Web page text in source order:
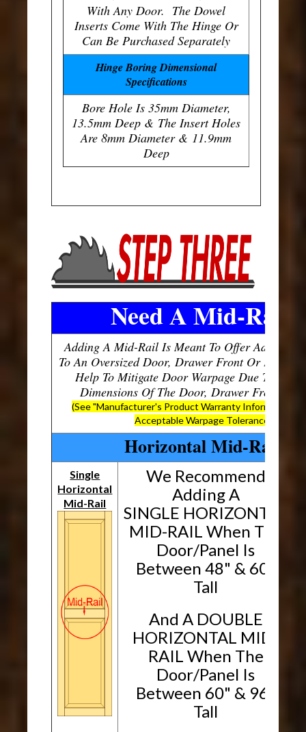
With Any Door. The Dowel
Inserts Come With The Hinge Or
Can Be Purchased Separately
Hinge Boring Dimensional
Specifications
Bore Hole Is 35mm Diameter,
13.5mm Deep & The Insert Holes
Are 8mm Diameter & 11.9mm
Deep
Need A Mid-Rail?
Adding A Mid-Rail Is Meant To Offer
To An Oversized Door, Drawer Front Or Panel,
Help To Mitigate Door Warpage Due To The
Dimensions Of The Door, Drawer Front Or
(See "Manufacturer's Product Warranty Information"
Acceptable Warpage Tolerances)
Horizontal Mid-Rails
Single
Horizontal
Mid-Rail
We Recommend
Adding A
SINGLE HORIZONTAL
MID-RAIL When The
Door/Panel Is
Between 48" & 60"
Tall
And A DOUBLE
HORIZONTAL MID-
RAIL When The
Door/Panel Is
Between 60" & 96"
Tall